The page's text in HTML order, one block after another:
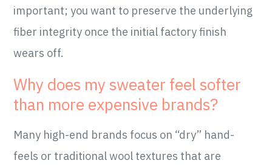
important; you want to preserve the underlying
fiber integrity once the initial factory finish
wears off.
Why does my sweater feel softer
than more expensive brands?
Many high-end brands focus on “dry” hand-
feels or traditional wool textures that are